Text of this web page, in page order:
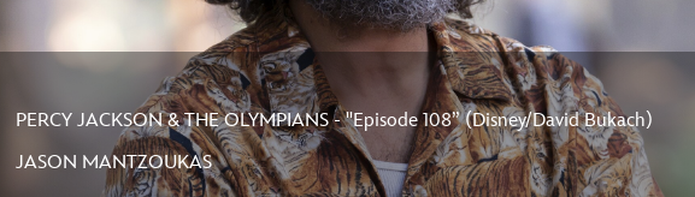
PERCY JACKSON & THE OLYMPIANS - "Episode 108” (Disney/David Bukach)
JASON MANTZOUKAS